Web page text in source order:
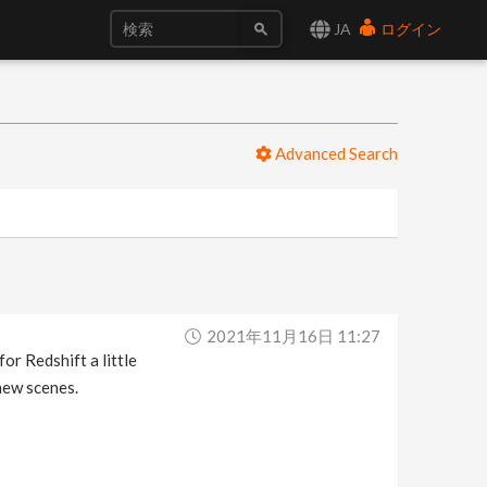
JA ログイン
Advanced Search
2021年11月16日 11:27
for Redshift a little
scenes.